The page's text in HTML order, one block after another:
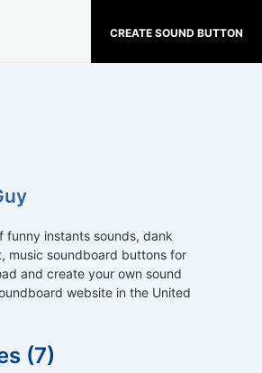
CREATE SOUND BUTTON
funny instants sounds, dank
music soundboard buttons for
and create your own sound
website in the United
(7)